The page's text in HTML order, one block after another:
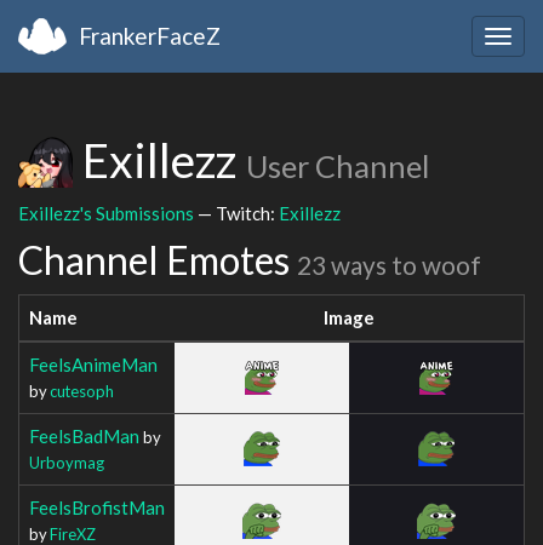
FrankerFaceZ
Exillezz User Channel
Exillezz's Submissions — Twitch: Exillezz
Channel Emotes 23 ways to woof
Name Image
FeelsAnimeMan
bycutesoph
FeelsBadMan by
Urboymag
FeelsBrofistMan
byFireXZ